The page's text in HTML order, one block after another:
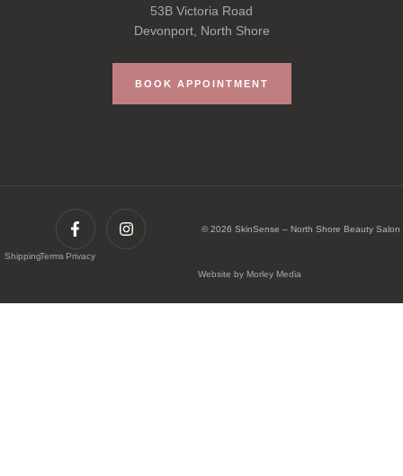
53B Victoria Road
Devonport, North Shore
BOOK APPOINTMENT
© 2026 SkinSense – North Shore Beauty Salon
ShippingTerms Privacy
Website by Morley Media